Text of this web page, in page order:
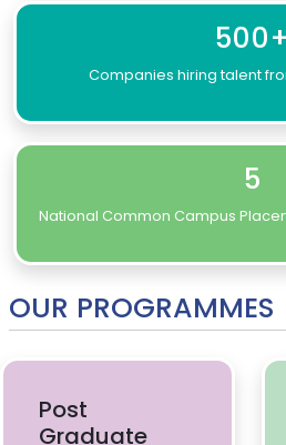
500+
Companies hiring talent
5
National Common Campus
OUR PROGRAMMES
Post
Graduate